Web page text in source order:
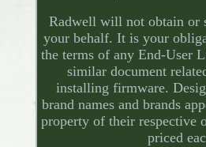
Radwell will not obtain or
your behalf. It is your
the terms of any End-User
similar document
installing firmware.
brand names and brands
property of their respective
priced